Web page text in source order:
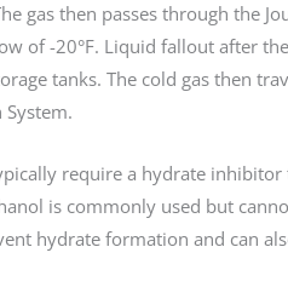
gas then passes through the
of -20°F. Liquid fallout after
tanks. The cold gas then
System.
require a hydrate
is commonly used but
hydrate formation and can